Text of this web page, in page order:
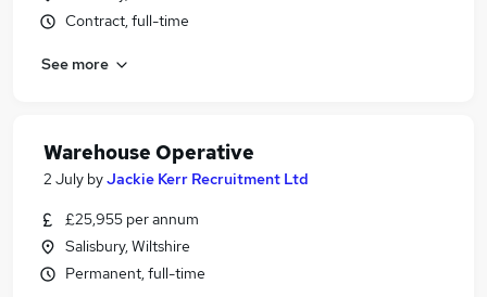
Contract, full-time
See more
Warehouse Operative
2 July byJackie Kerr Recruitment Ltd
£25,955 per annum
Salisbury, Wiltshire
Permanent, full-time